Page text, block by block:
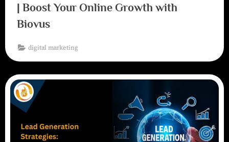
| Boost Your Online Growth with
Biovus
digital marketing